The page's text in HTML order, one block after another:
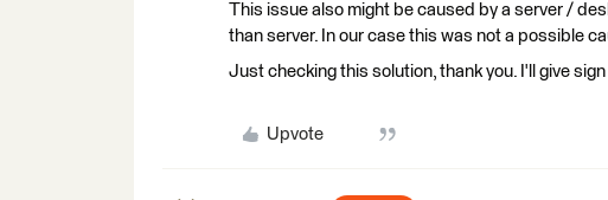
This issue also might be caused by a server /
than server. In our case this was not a possible
Just checking this solution, thank you. I'll give
Upvote